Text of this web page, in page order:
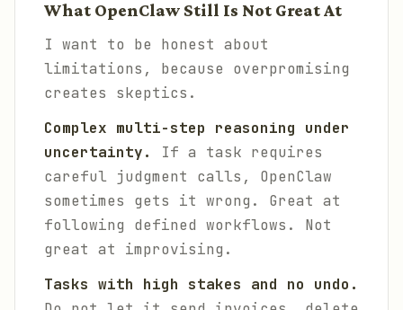
What OpenClaw Still Is Not Great At
I want to be honest about
limitations, because overpromising
creates skeptics.
Complex multi-step reasoning under
uncertainty.
If a task requires
careful judgment calls, OpenClaw
sometimes gets it wrong. Great at
following defined workflows. Not
great at improvising.
Tasks with high stakes and no undo.